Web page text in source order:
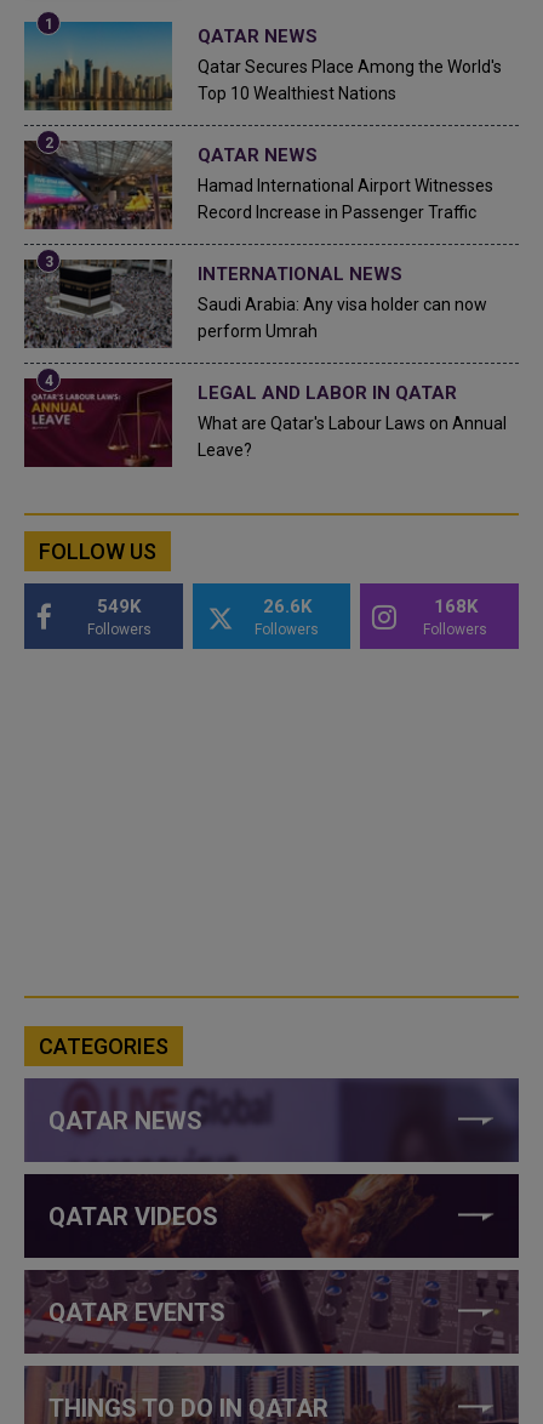
QATAR NEWS
Qatar Secures Place Among the World's
Top 10 Wealthiest Nations
QATAR NEWS
Hamad International Airport Witnesses
Record Increase in Passenger Traffic
INTERNATIONAL NEWS
Saudi Arabia: Any visa holder can now
perform Umrah
LEGAL AND LABOR IN QATAR
What are Qatar's Labour Laws on Annual
Leave?
FOLLOW US
549K
Followers
26.6K
Followers
168K
Followers
CATEGORIES
QATAR NEWS
QATAR VIDEOS
QATAR EVENTS
THINGS TO DO IN QATAR